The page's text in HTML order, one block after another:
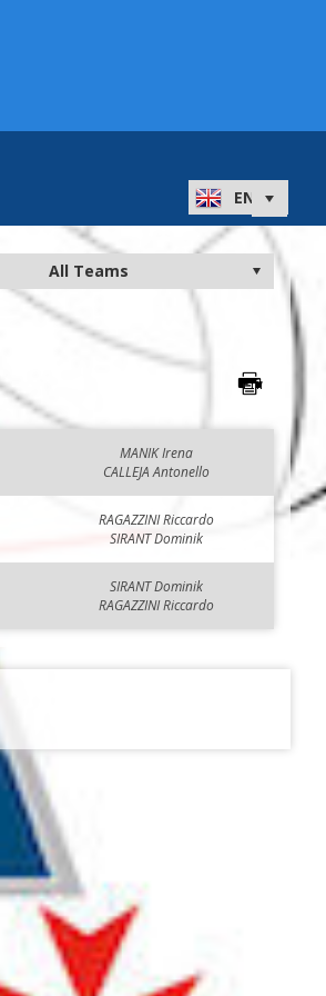
MANIK Irena
CALLEJA Antonello
RAGAZZINI Riccardo
SIRANT Dominik
SIRANT Dominik
RAGAZZINI Riccardo